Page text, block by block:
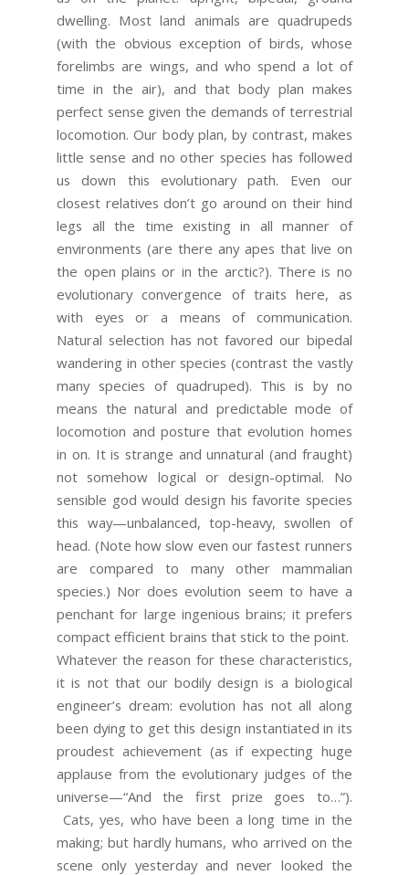
dwelling. Most land animals are quadrupeds
(with the obvious exception of birds, whose
forelimbs are wings, and who spend a lot of
time in the air), and that body plan makes
perfect sense given the demands of terrestrial
locomotion. Our body plan, by contrast, makes
little sense and no other species has followed
us down this evolutionary path. Even our
closest relatives don’t go around on their hind
legs all the time existing in all manner of
environments (are there any apes that live on
the open plains or in the arctic?). There is no
evolutionary convergence of traits here, as
with eyes or a means of communication.
Natural selection has not favored our bipedal
wandering in other species (contrast the vastly
many species of quadruped). This is by no
means the natural and predictable mode of
locomotion and posture that evolution homes
in on. It is strange and unnatural (and fraught)
not somehow logical or design-optimal. No
sensible god would design his favorite species
this way—unbalanced, top-heavy, swollen of
head. (Note how slow even our fastest runners
are compared to many other mammalian
species.) Nor does evolution seem to have a
penchant for large ingenious brains; it prefers
compact efficient brains that stick to the point.
Whatever the reason for these characteristics,
it is not that our bodily design is a biological
engineer’s dream: evolution has not all along
been dying to get this design instantiated in its
proudest achievement (as if expecting huge
applause from the evolutionary judges of the
universe—“And the first prize goes to…”).
Cats, yes, who have been a long time in the
making; but hardly humans, who arrived on the
scene only yesterday and never looked the